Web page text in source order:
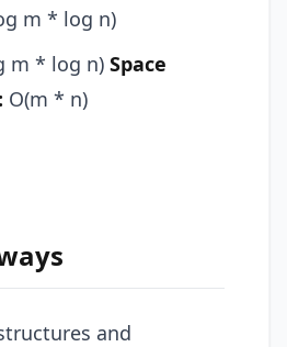
m * log n)
m * log n) Space
O(m * n)
and